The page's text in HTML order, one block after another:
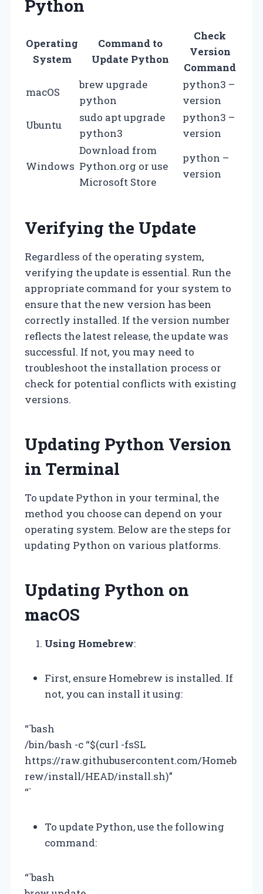
Python
Operating
System
Command to
Update Python
Check
Version
Command
macOS
brew upgrade
python
python3 –
version
Ubuntu
sudo apt upgrade
python3
python3 –
version
Windows
Download from
Python.org or use
Microsoft Store
python –
version
Verifying the Update
Regardless of the operating system,
verifying the update is essential. Run the
appropriate command for your system to
ensure that the new version has been
correctly installed. If the version number
reflects the latest release, the update was
successful. If not, you may need to
troubleshoot the installation process or
check for potential conflicts with existing
versions.
Updating Python Version
in Terminal
To update Python in your terminal, the
method you choose can depend on your
operating system. Below are the steps for
updating Python on various platforms.
Updating Python on
macOS
Using Homebrew:
First, ensure Homebrew is installed. If
not, you can install it using:
“`bash
/bin/bash -c “$(curl -fsSL
https://raw.githubusercontent.com/Homeb
rew/install/HEAD/install.sh)”
“`
To update Python, use the following
command:
“`bash